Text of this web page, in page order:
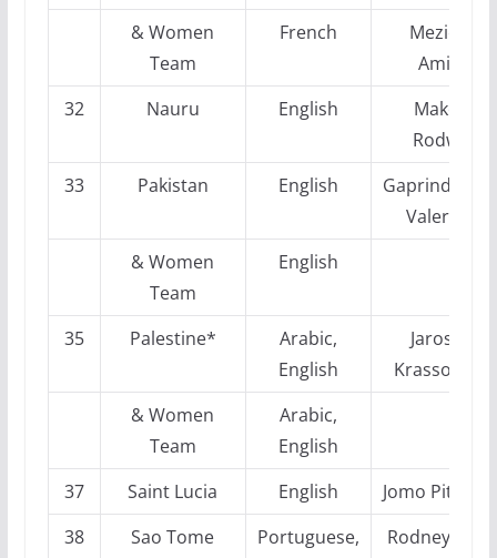
& Women
Team
French
Mezioud
Amina
32
Nauru English
Makota
Rodwell
33
Pakistan English
Valeriane
& Women
Team
English
35 Palestine*
Arabic,
English
Jaroslaw
Krassowizkij
& Women
Team
Arabic,
English
37
Saint Lucia English
Jomo
38
Sao Tome
Portuguese,
Rodney